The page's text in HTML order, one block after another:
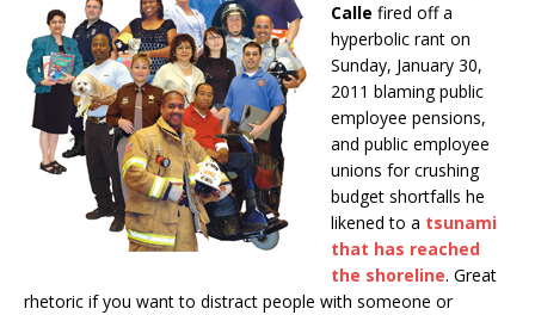
Calle fired off a
hyperbolic rant on
Sunday, January 30,
2011 blaming public
employee pensions,
and public employee
unions for crushing
budget shortfalls he
likened to a tsunami
that has reached
the shoreline. Great
rhetoric if you want to distract people with someone or